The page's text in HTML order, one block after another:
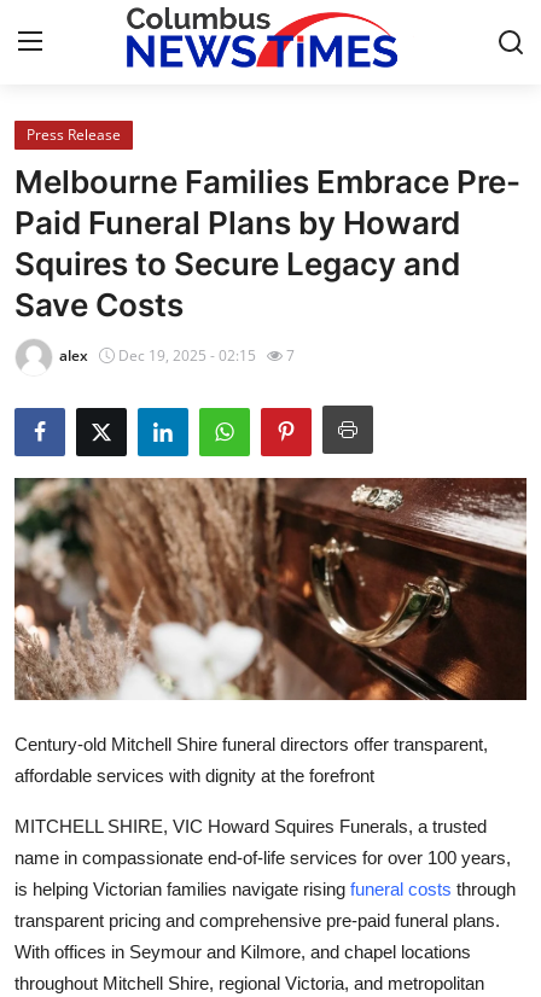
Home
Contact
Press Release
Privacy Policy
News Network
Submit Press Release
Health
Guest Posting
Advertise with US
Crypto
Finance
Tech
Real Estate
Press Release
Melbourne Families Embrace Pre-
Paid Funeral Plans by Howard
Squires to Secure Legacy and
Save Costs
alex Dec 19, 2025 - 02:15 7
Century-old Mitchell Shire funeral directors offer transparent,
affordable services with dignity at the forefront
MITCHELL SHIRE, VIC Howard Squires Funerals, a trusted
name in compassionate end-of-life services for over 100 years,
is helping Victorian families navigate rising funeral costs through
transparent pricing and comprehensive pre-paid funeral plans.
With offices in Seymour and Kilmore, and chapel locations
throughout Mitchell Shire, regional Victoria, and metropolitan